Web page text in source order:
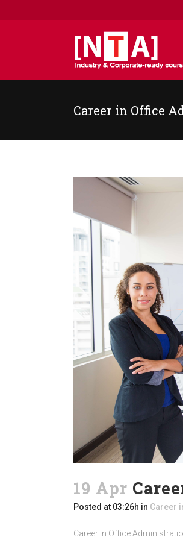
Career in Office
19 Apr
Posted at 03:26h in Career
Career in Office